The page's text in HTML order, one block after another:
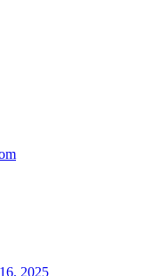
2025